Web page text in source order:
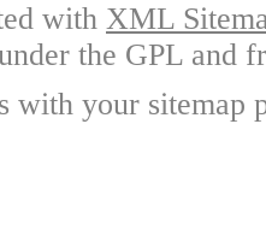
with XML
the GPL and
with your sitemap